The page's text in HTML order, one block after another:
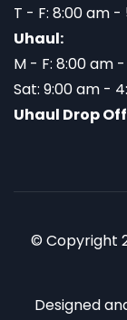
T - F: 8:00 am
Uhaul:
M - F: 8:00 am
Sat: 9:00 am -
Uhaul Drop
© Copyright
Designed